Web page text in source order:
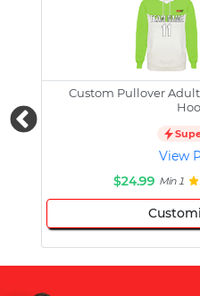
Custom Pullover
View
$24.99 Min 1